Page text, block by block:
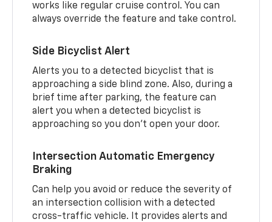
works like regular cruise control. You can
always override the feature and take control.
Side Bicyclist Alert
Alerts you to a detected bicyclist that is
approaching a side blind zone. Also, during a
brief time after parking, the feature can
alert you when a detected bicyclist is
approaching so you don’t open your door.
Intersection Automatic Emergency
Braking
Can help you avoid or reduce the severity of
an intersection collision with a detected
cross-traffic vehicle. It provides alerts and